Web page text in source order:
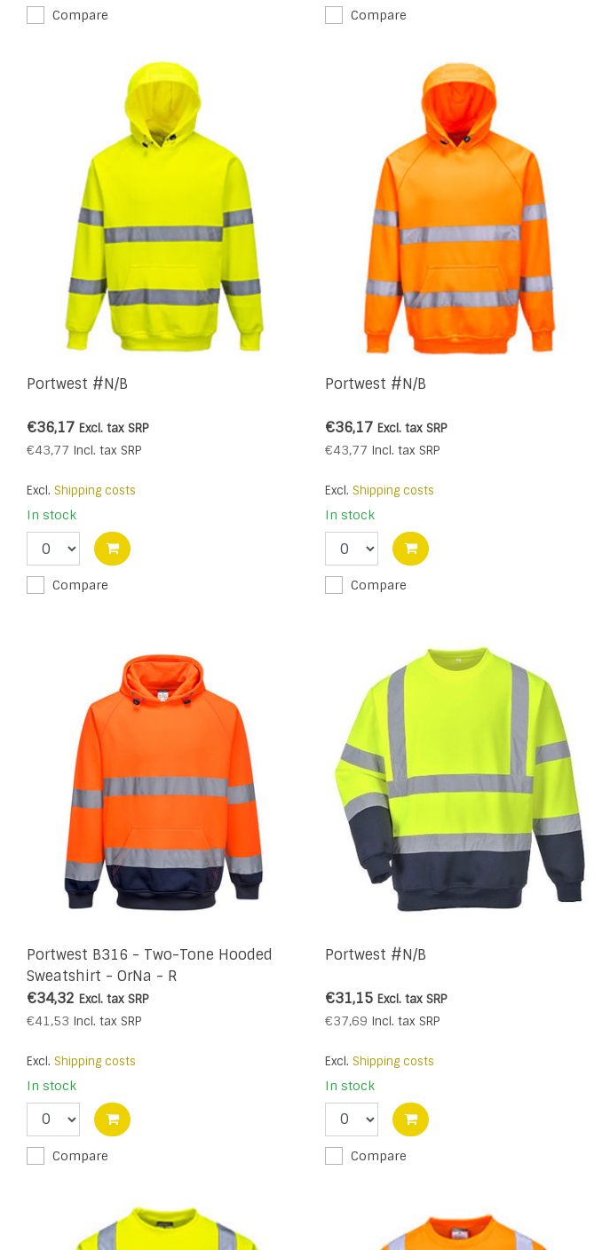
Compare Compare
Portwest #N/B
€36,17 Excl. tax SRP
€43,77 Incl. tax SRP
Excl. Shipping costs
In stock
Compare
Portwest #N/B
€36,17 Excl. tax SRP
€43,77 Incl. tax SRP
Excl. Shipping costs
In stock
Compare
Portwest B316 - Two-Tone Hooded
Sweatshirt - OrNa - R
€34,32 Excl. tax SRP
€41,53 Incl. tax SRP
Excl. Shipping costs
In stock
Compare
Portwest #N/B
€31,15 Excl. tax SRP
€37,69 Incl. tax SRP
Excl. Shipping costs
In stock
Compare